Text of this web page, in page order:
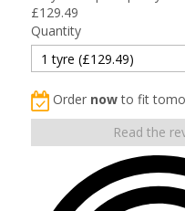
£129.49
Quantity
Order nowto fit
Read the